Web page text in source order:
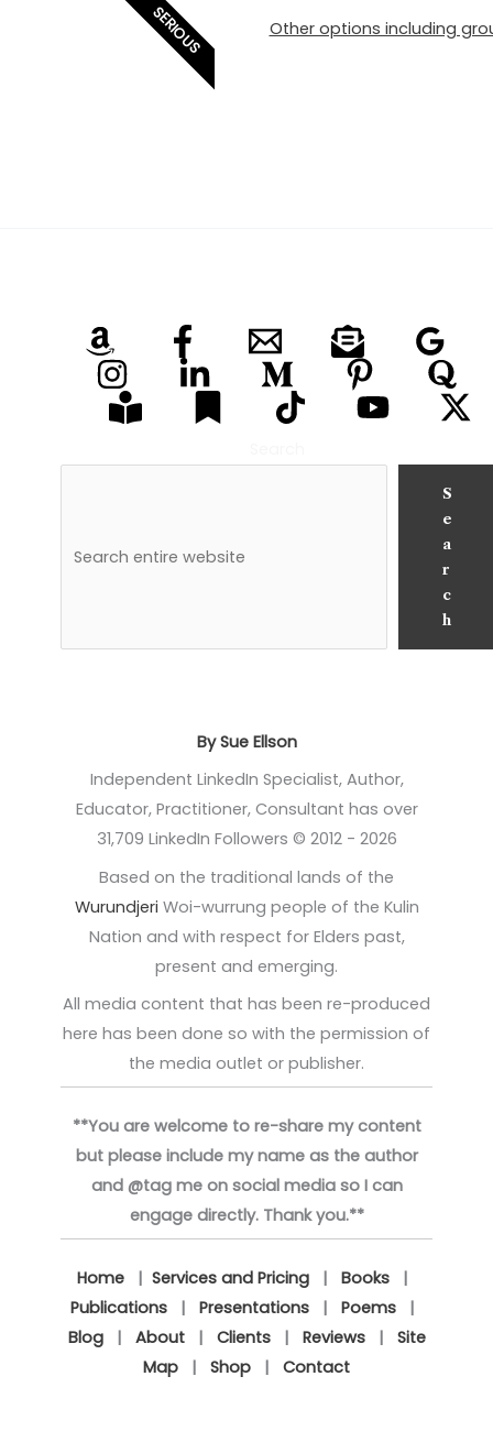
SERIOUS Other options including
S
e
a
r
c
h
By Sue Ellson
Independent LinkedIn Specialist, Author,
Educator, Practitioner, Consultant has over
31,709 LinkedIn Followers © 2012 - 2026
Based on the traditional lands of the
Wurundjeri Woi-wurrung people of the Kulin
Nation and with respect for Elders past,
present and emerging.
All media content that has been re-produced
here has been done so with the permission of
the media outlet or publisher.
**You are welcome to re-share my content
but please include my name as the author
and @tag me on social media so I can
engage directly. Thank you.**
Home| Services and Pricing| Books|
Publications| Presentations| Poems|
Blog| About| Clients| Reviews| Site
Map | Shop | Contact